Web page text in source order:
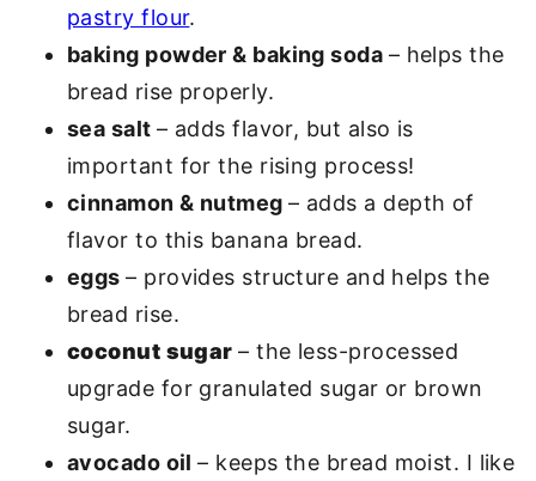
pastry flour.
baking powder & baking soda – helps the
bread rise properly.
sea salt– adds flavor, but also is
important for the rising process!
cinnamon & nutmeg– adds a depth of
flavor to this banana bread.
eggs– provides structure and helps the
bread rise.
coconut sugar – the less-processed
upgrade for granulated sugar or brown
sugar.
avocado oil– keeps the bread moist. I like